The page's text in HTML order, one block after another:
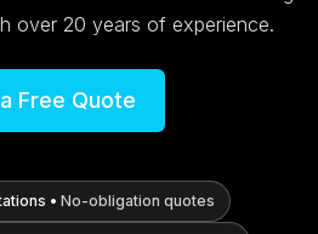
over 20 years of experience.
Free Quote
• No-obligation quotes